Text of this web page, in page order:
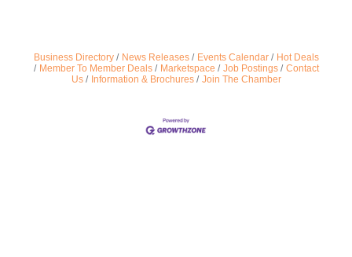
Business Directory News Releases Events Calendar
Hot Deals
Member To Member Deals
Marketspace Job Postings
Contact
Us
Information & Brochures Join The Chamber